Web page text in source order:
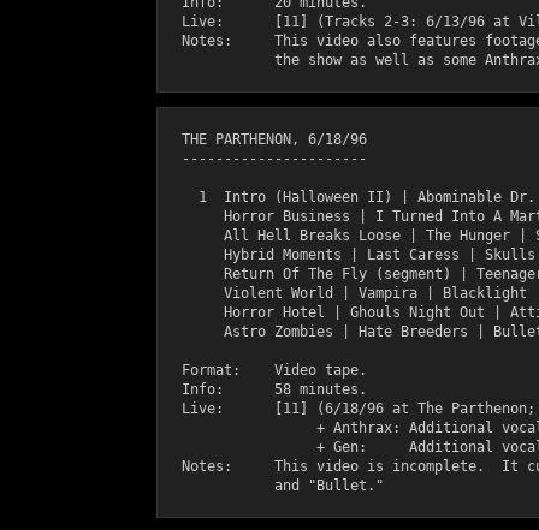
Live:      [11] (Tracks 2-3: 6/13/96 at
Notes:     This video also features
  THE PARTHENON, 6/18/96
  ----------------------
1  Intro (Halloween II) | Abominable
Horror Business | I Turned Into A
All Hell Breaks Loose | The Hunger |
Hybrid Moments | Last Caress |
Return Of The Fly (segment) |
Violent World | Vampira | Blacklight
Horror Hotel | Ghouls Night Out |
Astro Zombies | Hate Breeders |
  Format:    Video tape.
  Info:      58 minutes.
Live:      [11] (6/18/96 at The
+ Anthrax: Additional
+ Gen:     Additional
Notes:     This video is incomplete.  It